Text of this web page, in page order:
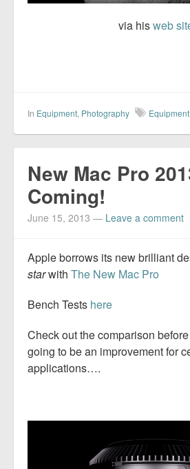
via hisweb
In Equipment, Photography Equipment
New Mac Pro
Coming!
June 15, 2013 — Leave a comment
Apple borrows its new brilliant
starwith The New Mac Pro
Bench Tests here
Check out the comparison
going to be an improvement for
applications….